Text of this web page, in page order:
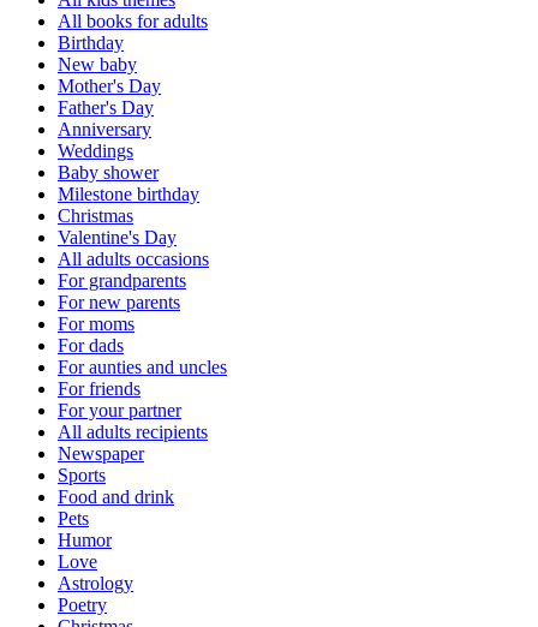
All books for adults
Birthday
New baby
Mother's Day
Father's Day
Anniversary
Weddings
Baby shower
Milestone birthday
Christmas
Valentine's Day
All adults occasions
For grandparents
For new parents
For moms
For dads
For aunties and uncles
For friends
For your partner
All adults recipients
Newspaper
Sports
Food and drink
Pets
Humor
Love
Astrology
Poetry